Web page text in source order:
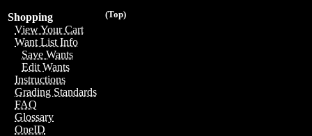
(Top)
Shopping
View Your Cart
Want List Info
Save Wants
Edit Wants
Instructions
Grading Standards
FAQ
Glossary
OneID